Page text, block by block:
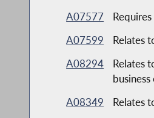
A07577
A07599
Relates
A08294
Relates
A08349
Relates